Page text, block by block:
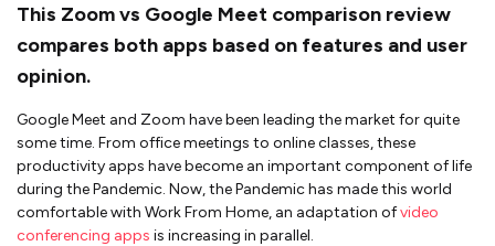
This Zoom vs Google Meet comparison review
compares both apps based on features and user
opinion.
Google Meet and Zoom have been leading the market for quite
some time. From office meetings to online classes, these
productivity apps have become an important component of life
during the Pandemic. Now, the Pandemic has made this world
comfortable with Work From Home, an adaptation ofvideo
conferencing apps is increasing in parallel.